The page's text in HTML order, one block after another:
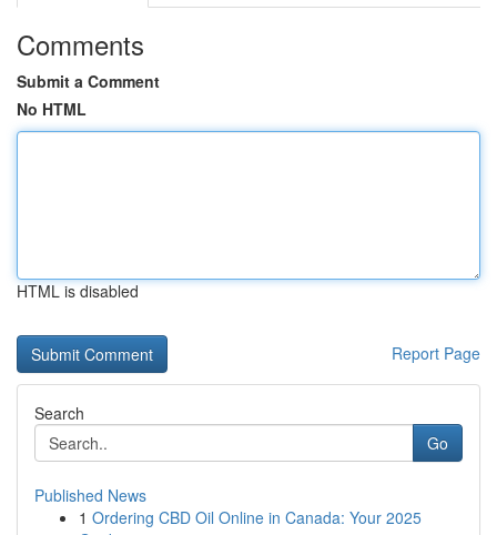
Comments
Submit a Comment
No HTML
HTML is disabled
Report Page
Search
Go
Published News
1 Ordering CBD Oil Online in Canada: Your 2025